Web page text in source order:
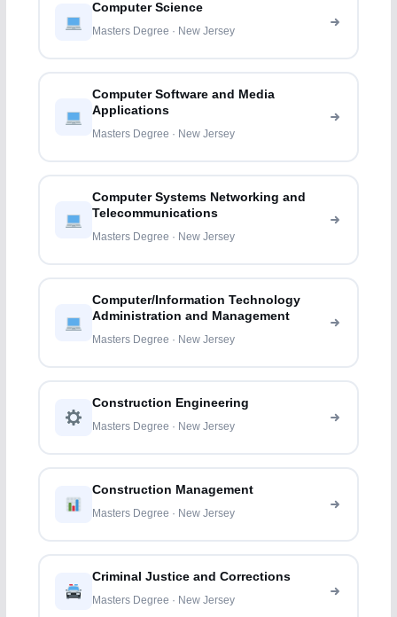
Computer Science
Masters Degree · New Jersey
Computer Software and Media
Applications
Masters Degree · New Jersey
Computer Systems Networking and
Telecommunications
Masters Degree · New Jersey
Computer/Information Technology
Administration and Management
Masters Degree · New Jersey
Construction Engineering
Masters Degree · New Jersey
Construction Management
Masters Degree · New Jersey
Criminal Justice and Corrections
Masters Degree · New Jersey